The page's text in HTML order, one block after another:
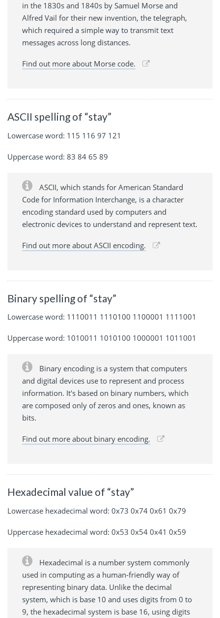
in the 1830s and 1840s by Samuel Morse and
Alfred Vail for their new invention, the telegraph,
which required a simple way to transmit text
messages across long distances.
Find out more about Morse code.
ASCII spelling of “stay”
Lowercase word: 115 116 97 121
Uppercase word: 83 84 65 89
ASCII, which stands for American Standard
Code for Information Interchange, is a character
encoding standard used by computers and
electronic devices to understand and represent text.
Find out more about ASCII encoding.
Binary spelling of “stay”
Lowercase word: 1110011 1110100 1100001 1111001
Uppercase word: 1010011 1010100 1000001 1011001
Binary encoding is a system that computers
and digital devices use to represent and process
information. It's based on binary numbers, which
are composed only of zeros and ones, known as
bits.
Find out more about binary encoding.
Hexadecimal value of “stay”
Lowercase hexadecimal word: 0x73 0x74 0x61 0x79
Uppercase hexadecimal word: 0x53 0x54 0x41 0x59
Hexadecimal is a number system commonly
used in computing as a human-friendly way of
representing binary data. Unlike the decimal
system, which is base 10 and uses digits from 0 to
9, the hexadecimal system is base 16, using digits